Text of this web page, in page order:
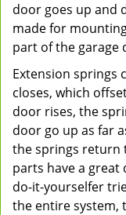
door goes up and
made for
part of the garage
Extension springs
closes, which
door rises, the
door go up as far
the springs return
parts have a great
do-it-yourselfer
the entire system,